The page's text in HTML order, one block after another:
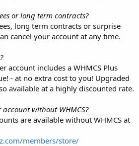
or long term contracts?
long term contracts or surprise
cancel your account at any time.
account includes a WHMCS Plus
- at no extra cost to you! Upgraded
available at a highly discounted rate.
without WHMCS?
are available without WHMCS at
members/store/